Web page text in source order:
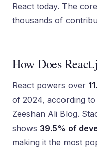
React today. The
thousands of
How Does
React powers over
of 2024, according
Zeeshan Ali Blog.
shows 39.5% of
making it the most